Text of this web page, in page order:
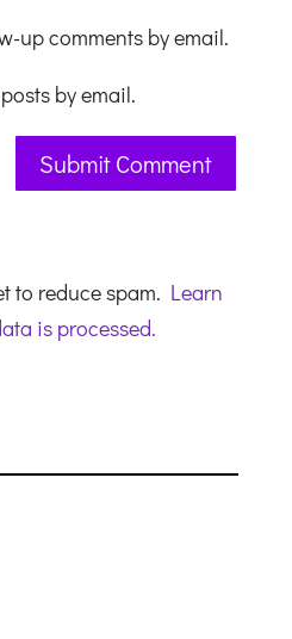
up comments by email.
by email.
to reduce spam. Learn
is processed.